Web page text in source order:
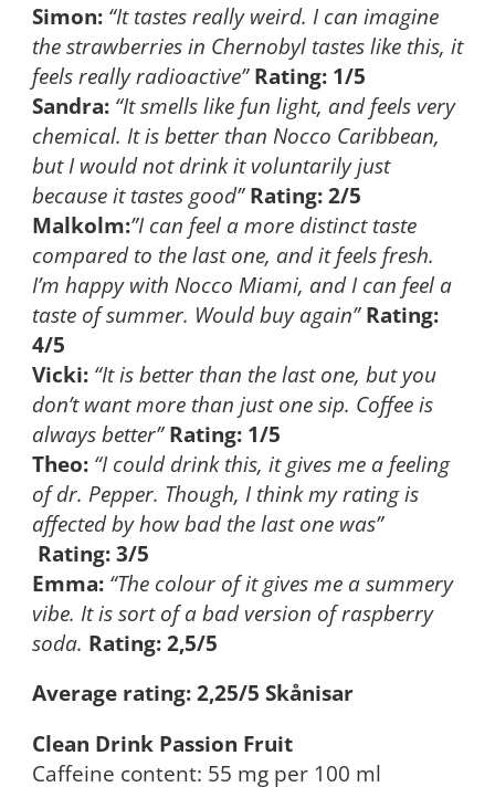
Simon: “It tastes really weird. I can imagine
the strawberries in Chernobyl tastes like this, it
feels really radioactive” Rating: 1/5
Sandra: “It smells like fun light, and feels very
chemical. It is better than Nocco Caribbean,
but I would not drink it voluntarily just
because it tastes good” Rating: 2/5
Malkolm:”I can feel a more distinct taste
compared to the last one, and it feels fresh.
I’m happy with Nocco Miami, and I can feel a
taste of summer. Would buy again” Rating:
4/5
Vicki: “It is better than the last one, but you
don’t want more than just one sip. Coffee is
always better” Rating: 1/5
Theo: “I could drink this, it gives me a feeling
of dr. Pepper. Though, I think my rating is
affected by how bad the last one was”
Rating: 3/5
Emma: “The colour of it gives me a summery
vibe. It is sort of a bad version of raspberry
soda. Rating: 2,5/5
Average rating: 2,25/5 Skånisar
Clean Drink Passion Fruit
Caffeine content: 55 mg per 100 ml